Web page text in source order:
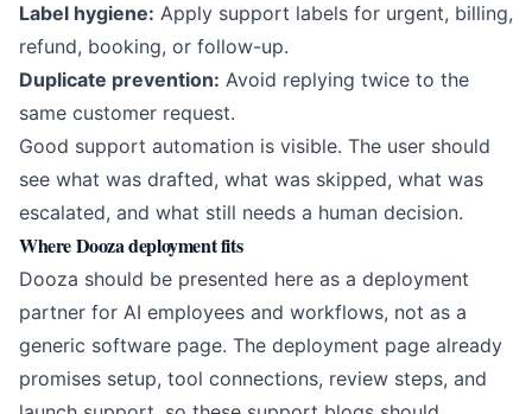
Label hygiene: Apply support labels for urgent, billing,
refund, booking, or follow-up.
Duplicate prevention: Avoid replying twice to the
same customer request.
Good support automation is visible. The user should
see what was drafted, what was skipped, what was
escalated, and what still needs a human decision.
Where Dooza deployment fits
Dooza should be presented here as a deployment
partner for AI employees and workflows, not as a
generic software page. The deployment page already
promises setup, tool connections, review steps, and